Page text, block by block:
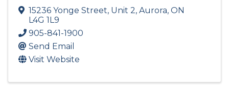
15236 Yonge Street, Unit 2, Aurora, ON
L4G 1L9
905-841-1900
Send Email
Visit Website